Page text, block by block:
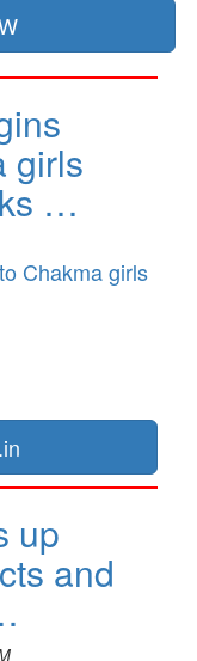
girls
…
Chakma girls
up
and